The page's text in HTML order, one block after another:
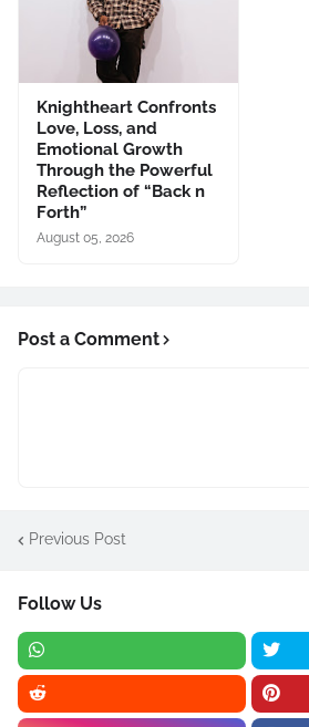
Knightheart Confronts
Love, Loss, and
Emotional Growth
Through the Powerful
Reflection of “Back n
Forth”
August 05, 2026
Post a Comment
Previous Post
Follow Us